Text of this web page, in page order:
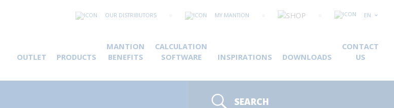
OUR DISTRIBUTORS MY MANTION EN
OUTLET PRODUCTS
MANTION
BENEFITS
CALCULATION
SOFTWARE
INSPIRATIONS DOWNLOADS
CONTACT
US
SEARCH